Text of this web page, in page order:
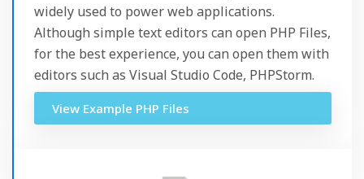
widely used to power web applications.
Although simple text editors can open PHP Files,
for the best experience, you can open them with
editors such as Visual Studio Code, PHPStorm.
View Example PHP Files